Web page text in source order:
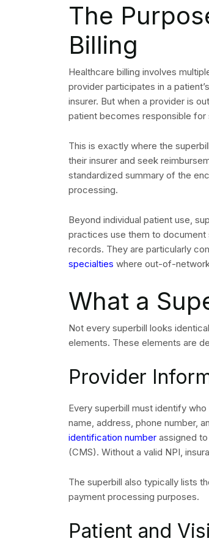
The
Billing
Healthcare billing involves
provider participates in a
insurer. But when a provider is
patient becomes responsible
This is exactly where the
their insurer and seek
standardized summary of the
processing.
Beyond individual patient use,
practices use them to document
records. They are particularly
specialties where out-of-
What a
Not every superbill looks
elements. These elements are
Provider
Every superbill must identify
name, address, phone number,
identification number assigned
(CMS). Without a valid NPI,
The superbill also typically lists
payment processing purposes.
Patient and